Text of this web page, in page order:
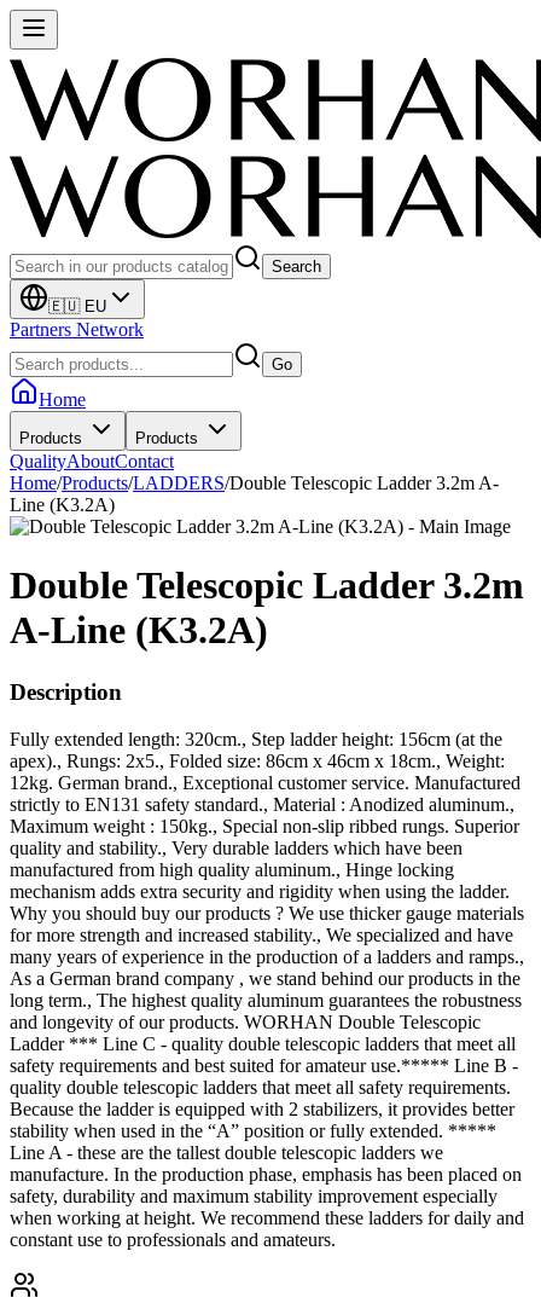
Search
🇪🇺 EU
Partners Network
Go
Home
Products Products
QualityAboutContact
Home/Products/LADDERS/Double Telescopic Ladder 3.2m A-
Line (K3.2A)
Double Telescopic Ladder 3.2m
A-Line (K3.2A)
Description
Fully extended length: 320cm., Step ladder height: 156cm (at the
apex)., Rungs: 2x5., Folded size: 86cm x 46cm x 18cm., Weight:
12kg. German brand., Exceptional customer service. Manufactured
strictly to EN131 safety standard., Material : Anodized aluminum.,
Maximum weight : 150kg., Special non-slip ribbed rungs. Superior
quality and stability., Very durable ladders which have been
manufactured from high quality aluminum., Hinge locking
mechanism adds extra security and rigidity when using the ladder.
Why you should buy our products ? We use thicker gauge materials
for more strength and increased stability., We specialized and have
many years of experience in the production of a ladders and ramps.,
As a German brand company , we stand behind our products in the
long term., The highest quality aluminum guarantees the robustness
and longevity of our products. WORHAN Double Telescopic
Ladder *** Line C - quality double telescopic ladders that meet all
safety requirements and best suited for amateur use.***** Line B -
quality double telescopic ladders that meet all safety requirements.
Because the ladder is equipped with 2 stabilizers, it provides better
stability when used in the “A” position or fully extended. *****
Line A - these are the tallest double telescopic ladders we
manufacture. In the production phase, emphasis has been placed on
safety, durability and maximum stability improvement especially
when working at height. We recommend these ladders for daily and
constant use to professionals and amateurs.